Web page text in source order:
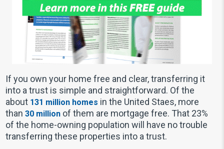
If you own your home free and clear, transferring it
into a trust is simple and straightforward. Of the
about 131 million homes in the United Staes, more
than30 million of them are mortgage free. That 23%
of the home-owning population will have no trouble
transferring these properties into a trust.